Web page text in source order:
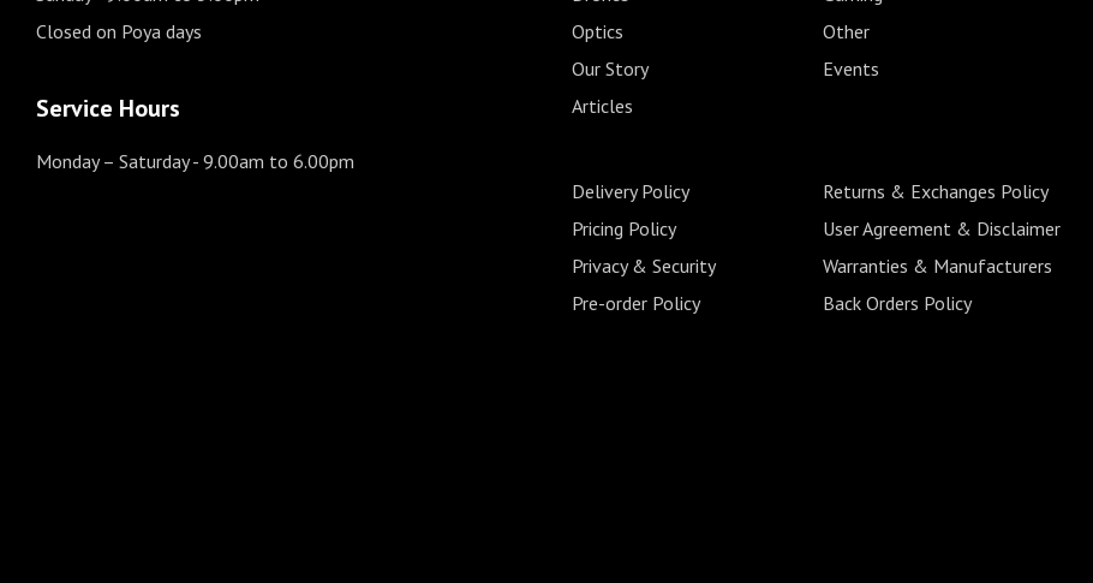
Closed on Poya days
Service Hours
Monday – Saturday- 9.00am to 6.00pm
Optics
Other
Our Story
Events
Articles
Delivery Policy
Returns & Exchanges Policy
Pricing Policy
User Agreement & Disclaimer
Privacy & Security
Warranties & Manufacturers
Pre-order Policy
Back Orders Policy